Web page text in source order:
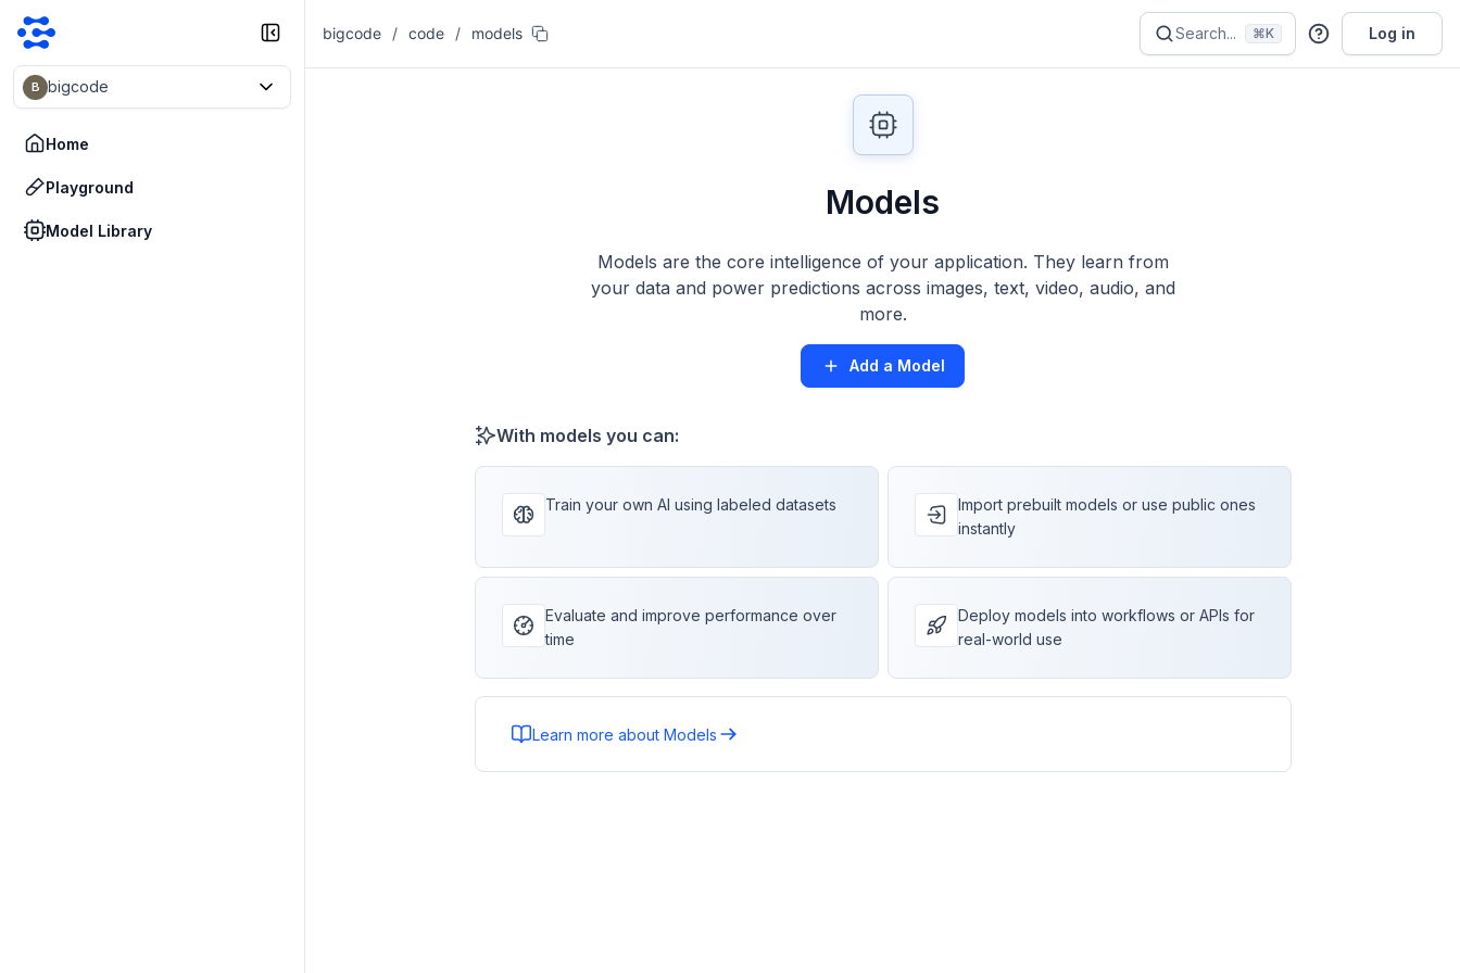
B bigcode
Home
Playground
Model Library
bigcode / code / models Search... ⌘K Log in
Models
Models are the core intelligence of your application. They learn from
your data and power predictions across images, text, video, audio, and
more.
Add a Model
With models you can:
Train your own AI using labeled datasets
Import prebuilt models or use public ones
instantly
Evaluate and improve performance over
time
Deploy models into workflows or APIs for
real-world use
Learn more about Models